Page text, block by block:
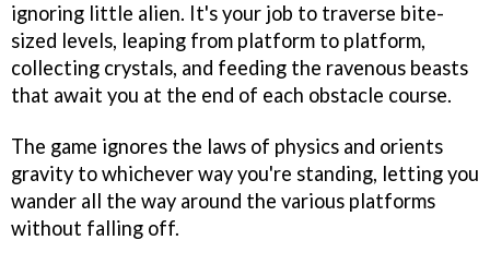
ignoring little alien. It's your job to traverse bite-
sized levels, leaping from platform to platform,
collecting crystals, and feeding the ravenous beasts
that await you at the end of each obstacle course.
The game ignores the laws of physics and orients
gravity to whichever way you're standing, letting you
wander all the way around the various platforms
without falling off.